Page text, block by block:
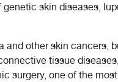
skin diseases,
other skin cancers,
tissue
surgery, one of the